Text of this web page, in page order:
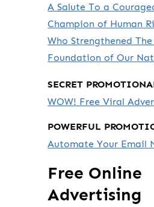
A Salute To a
Champion of Human
Who Strengthened
Foundation of Our
SECRET
WOW! Free Viral
POWERFUL
Automate Your Email
Free Online
Advertising